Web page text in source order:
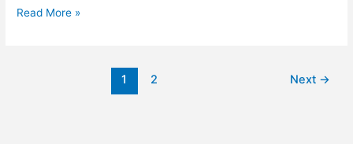
Is
Read More »
1 2 Next →